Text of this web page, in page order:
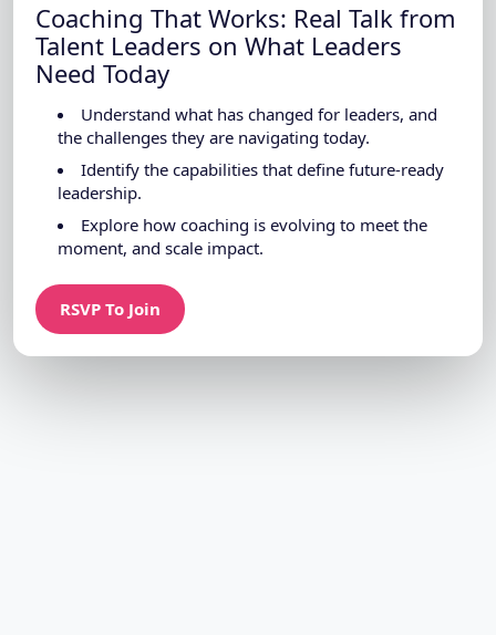
Coaching That Works: Real Talk from
Talent Leaders on What Leaders
Need Today
Understand what has changed for leaders, and
the challenges they are navigating today.
Identify the capabilities that define future-ready
leadership.
Explore how coaching is evolving to meet the
moment, and scale impact.
RSVP To Join